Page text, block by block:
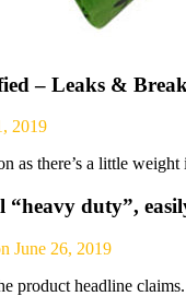
– Leaks &
2019
as there’s a little
duty”,
June 26, 2019
product headline